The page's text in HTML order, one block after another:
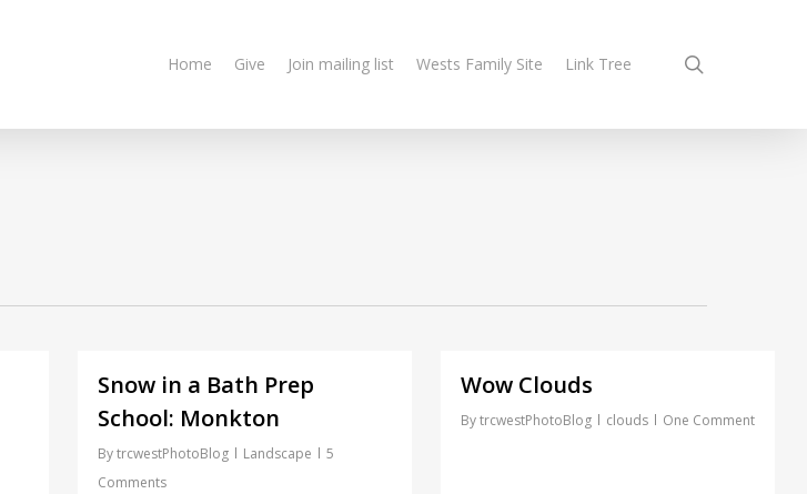
Home Give Join mailing list Wests Family Site Link Tree
Snow in a Bath Prep
School: Monkton
By trcwestPhotoBlog Landscape
5
Comments
Wow Clouds
By trcwestPhotoBlog clouds One Comment